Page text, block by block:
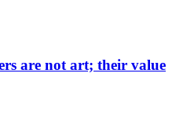
are not art; their value